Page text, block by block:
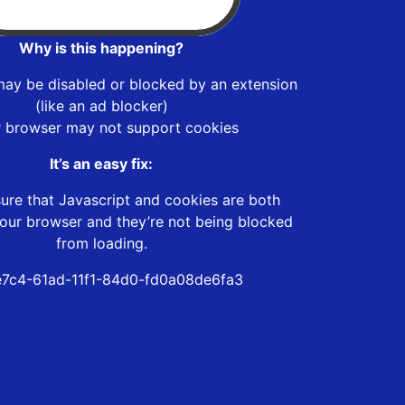
Why is this happening?
be disabled or blocked by an extension
(like an ad blocker)
browser may not support cookies
It’s an easy fix:
that Javascript and cookies are both
browser and they’re not being blocked
from loading.
61ad-11f1-84d0-fd0a08de6fa3